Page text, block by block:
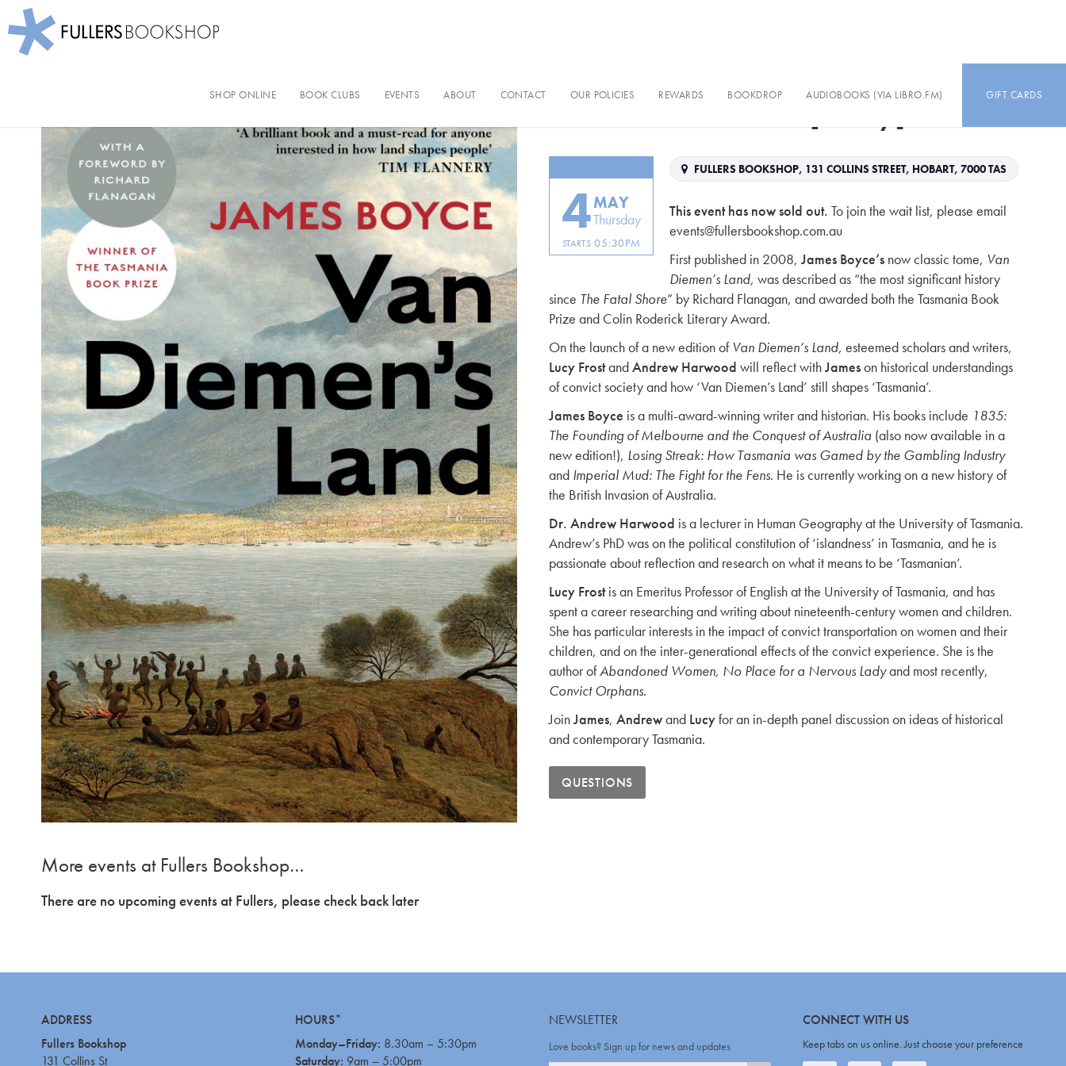
Fullers Bookshop
SHOP ONLINE BOOK CLUBS EVENTS ABOUT CONTACT OUR POLICIES REWARDS BOOKDROP AUDIOBOOKS (VIA LIBRO.FM) GIFT CARDS
Van Diemen’s Land [today]
4 MAY
Thursday
STARTS 05:30PM
FULLERS BOOKSHOP, 131 COLLINS STREET, HOBART, 7000 TAS
This event has now sold out. To join the wait list, please email
events@fullersbookshop.com.au
First published in 2008, James Boyce’s now classic tome, Van
Diemen’s Land, was described as “the most significant history
since The Fatal Shore” by Richard Flanagan, and awarded both the Tasmania Book
Prize and Colin Roderick Literary Award.
On the launch of a new edition ofVan Diemen’s Land, esteemed scholars and writers,
Lucy FrostandAndrew Harwood will reflect withJameson historical understandings
of convict society and how ‘Van Diemen’s Land’ still shapes ‘Tasmania’.
James Boyce is a multi-award-winning writer and historian. His books include 1835:
The Founding of Melbourne and the Conquest of Australia (also now available in a
new edition!), Losing Streak: How Tasmania was Gamed by the Gambling Industry
and Imperial Mud: The Fight for the Fens. He is currently working on a new history of
the British Invasion of Australia.
Dr. Andrew Harwood is a lecturer in Human Geography at the University of Tasmania.
Andrew’s PhD was on the political constitution of ‘islandness’ in Tasmania, and he is
passionate about reflection and research on what it means to be ‘Tasmanian’.
Lucy Frostis an Emeritus Professor of English at the University of Tasmania, and has
spent a career researching and writing about nineteenth-century women and children.
She has particular interests in the impact of convict transportation on women and their
children, and on the inter-generational effects of the convict experience. She is the
author ofAbandoned Women, No Place for a Nervous Ladyand most recently,
Convict Orphans.
JoinJames, Andrewand Lucyfor an in-depth panel discussion on ideas of historical
and contemporary Tasmania.
QUESTIONS
More events at Fullers Bookshop…
There are no upcoming events at Fullers, please check back later
ADDRESS
Fullers Bookshop
131 Collins St
HOURS*
Monday–Friday: 8.30am – 5:30pm
Saturday: 9am – 5:00pm
NEWSLETTER
Love books? Sign up for news and updates
CONNECT WITH US
Keep tabs on us online. Just choose your preference